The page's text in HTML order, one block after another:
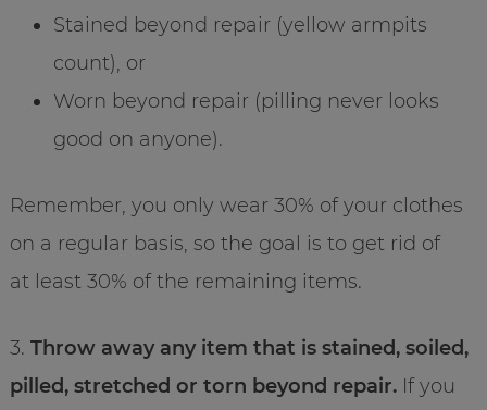
Stained beyond repair (yellow armpits
count), or
Worn beyond repair (pilling never looks
good on anyone).
Remember, you only wear 30% of your clothes
on a regular basis, so the goal is to get rid of
at least 30% of the remaining items.
3. Throw away any item that is stained, soiled,
pilled, stretched or torn beyond repair.If you